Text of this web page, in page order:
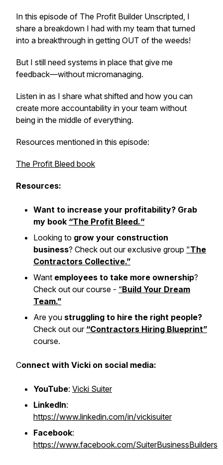
In this episode of The Profit Builder Unscripted, I
share a breakdown I had with my team that turned
into a breakthrough in getting OUT of the weeds!
But I still need systems in place that give me
feedback—without micromanaging.
Listen in as I share what shifted and how you can
create more accountability in your team without
being in the middle of everything.
Resources mentioned in this episode:
The Profit Bleed book
Resources:
Want to increase your profitability? Grab
my book “The Profit Bleed.“
Looking to grow your construction
business? Check out our exclusive group "The
Contractors Collective.”
Want employees to take more ownership?
Check out our course - “Build Your Dream
Team.”
Are you struggling to hire the right people?
Check out our “Contractors Hiring Blueprint”
course.
Connect with Vicki on social media:
YouTube: Vicki Suiter
LinkedIn:
https://www.linkedin.com/in/vickisuiter
Facebook:
https://www.facebook.com/SuiterBusinessBuilders